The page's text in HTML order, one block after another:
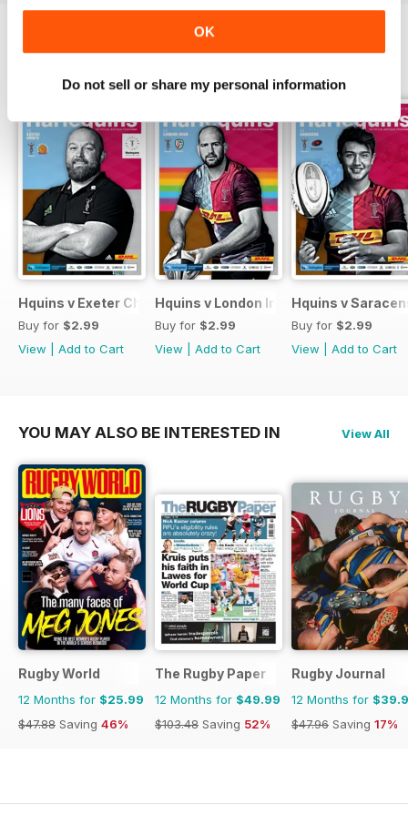
OK
Do not sell or share my personal information
Hquins v Exeter Chiefs
Buy for $2.99
View
Add to Cart
Hquins v London Irish
Buy for $2.99
View
Add to Cart
Hquins v
Buy for $2.99
View
Add to Cart
YOU MAY ALSO BE INTERESTED IN View All
Rugby World
12 Months for $25.99
$47.88 Saving 46%
The Rugby Paper
12 Months for $49.99
$103.48 Saving 52%
Rugby Journal
12 Months for
$47.96 Saving 17%